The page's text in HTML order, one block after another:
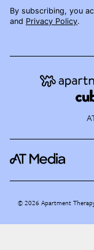
By subscribing, you
and Privacy Policy.
©2026 Apartment